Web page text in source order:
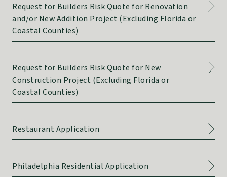
Request for Builders Risk Quote for Renovation
and/or New Addition Project (Excluding Florida or
Coastal Counties)
Request for Builders Risk Quote for New
Construction Project (Excluding Florida or
Coastal Counties)
Restaurant Application
Philadelphia Residential Application